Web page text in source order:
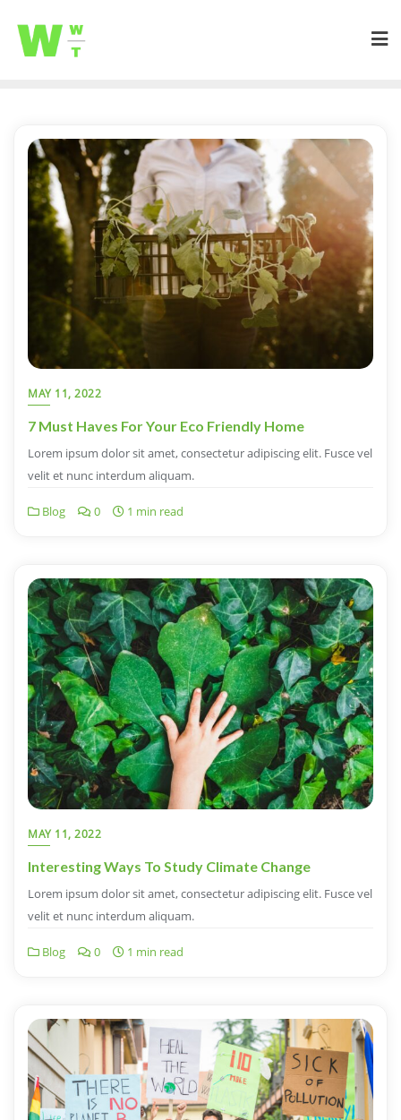
MAY 11, 2022
7 Must Haves For Your Eco Friendly Home
Lorem ipsum dolor sit amet, consectetur adipiscing elit. Fusce vel
velit et nunc interdum aliquam.
Blog 0 1 min read
MAY 11, 2022
Interesting Ways To Study Climate Change
Lorem ipsum dolor sit amet, consectetur adipiscing elit. Fusce vel
velit et nunc interdum aliquam.
Blog 0 1 min read